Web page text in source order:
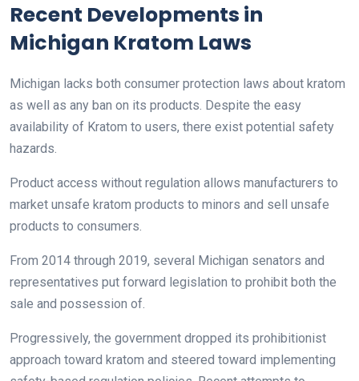
Recent Developments in
Michigan Kratom Laws
Michigan lacks both consumer protection laws about kratom
as well as any ban on its products. Despite the easy
availability of Kratom to users, there exist potential safety
hazards.
Product access without regulation allows manufacturers to
market unsafe kratom products to minors and sell unsafe
products to consumers.
From 2014 through 2019, several Michigan senators and
representatives put forward legislation to prohibit both the
sale and possession of.
Progressively, the government dropped its prohibitionist
approach toward kratom and steered toward implementing